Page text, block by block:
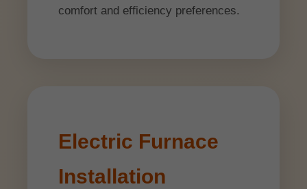
comfort and efficiency preferences.
Electric Furnace
Installation